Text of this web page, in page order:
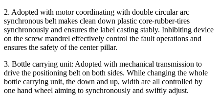
2. Adopted with motor coordinating with double circular arc
synchronous belt makes clean down plastic core-rubber-tires
synchronously and ensures the label casting stably. Inhibiting device
on the screw mandrel effectively control the fault operations and
ensures the safety of the center pillar.
3. Bottle carrying unit: Adopted with mechanical transmission to
drive the positioning belt on both sides. While changing the whole
bottle carrying unit, the down and up, width are all controlled by
one hand wheel aiming to synchronously and swiftly adjust.